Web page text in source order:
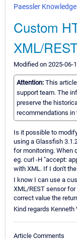
Paessler
Custom
XML/
Modified on 2025-06-
Attention: This
support team. The
preserve the
recommendations
Is it possible to
using a Glassfish
for monitoring. When
eg. curl -H "accept:
with XML. If I don't
I know I can use a
XML/REST sensor
correct value the
Kind regards Kenneth
Article Comments